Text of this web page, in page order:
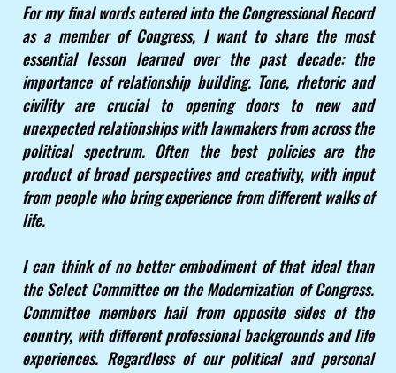
For my final words entered into the Congressional Record
as a member of Congress, I want to share the most
essential lesson learned over the past decade: the
importance of relationship building. Tone, rhetoric and
civility are crucial to opening doors to new and
unexpected relationships with lawmakers from across the
political spectrum. Often the best policies are the
product of broad perspectives and creativity, with input
from people who bring experience from different walks of
life.
I can think of no better embodiment of that ideal than
the Select Committee on the Modernization of Congress.
Committee members hail from opposite sides of the
country, with different professional backgrounds and life
experiences. Regardless of our political and personal